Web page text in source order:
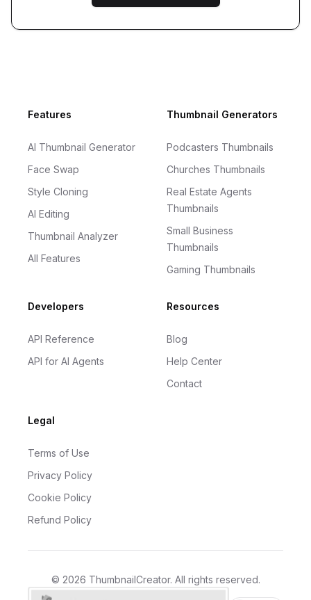
FooterFeatures
AI Thumbnail Generator
Face Swap
Style Cloning
AI Editing
Thumbnail Analyzer
All Features
Thumbnail Generators
Podcasters Thumbnails
Churches Thumbnails
Real Estate Agents
Thumbnails
Small Business
Thumbnails
Gaming Thumbnails
Developers
API Reference
API for AI Agents
Resources
Blog
Help Center
Contact
Legal
Terms of Use
Privacy Policy
Cookie Policy
Refund Policy
© 2026 ThumbnailCreator. All rights reserved.